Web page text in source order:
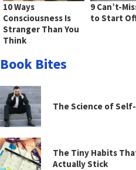
10 Ways
Consciousness Is
Stranger Than You
Think
9 Can’t-
to Start
Book Bites
The Science of
The Tiny Habits
Actually Stick